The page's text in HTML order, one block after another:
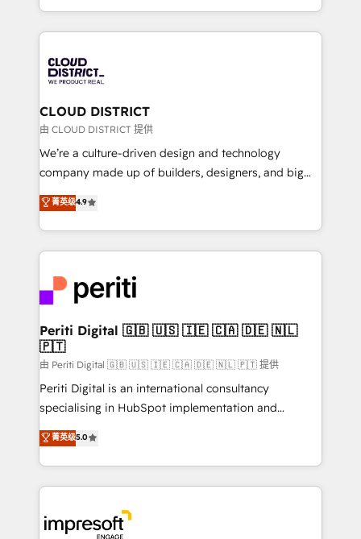
Year LATAM 2022, 2023, 2024, 2025. • Partner of the
business with HubSpot? Let Cebra’s experts help
you grow faster, smarter, and with impact.
をする会社か？ HubSpotを共通基盤に、AIエージェン
トを組み込んだ顧客フロント業務（マーケティング・営
ィブ・エージェンシーです。事業部・グループ会社・部
門が分立する組織で、データと業務プロセスのサイロ化
を、CRMを軸とした全社共通基盤に再構築します。意
思決定者・PMO・現場担当者に並走します。 1️⃣
HubSpot導入・活用支援 顧客データの一元化から、
GTMの見える化・自動化まで。全Hub統合運用、デー
2️⃣ AIエージェント組織構築 営業・マーケティング業務
の一部をAIが自律実行する組織への移行を設計・実装。
DX × AI推進のPMO伴走支援 複数部門をまたぐDX×AI変
革を、構想から実装・定着までPMOとして主導。「設
定の代行ではなく、設計の責任」を引き受け、部門横断
の統合・浸透・変革管理を実行します。 ▸ CMS戦略設
計・構築：リード獲得・CVR・SEOを前提にした情報設
提供。 ▸ 既存CRM・MAからの移行支援：Salesforce・
Marketo・Pardot等からの移行、カスタム設計、履歴
データ移行と活用設計まで。 ▸ AEO対応：ChatGPT・
か？ ✓ HubSpot Eliteパートナー認定 ✓ HubSpotアワ
ード受賞・HUGリーダー ✓ ISO27001:2022 /
ISO9001:2015 取得 ✓ 400社以上の導入実績 ✓
CLOUD DISTRICT
由 CLOUD DISTRICT 提供
We’re a culture-driven design and technology
company made up of builders, designers, and big
thinkers. We blend strategy, design, and
development—always fueled by curiosity—to turn
ideas, opportunities, and challenges into meaningful
experiences. To us, technology is more than just
and—most importantly—simple. That’s why we lean
into bold ideas and shape them into thoughtful
products and strategies that actually make a
difference.
菁英级4.9
Periti Digital 🇬🇧 🇺🇸 🇮🇪 🇨🇦 🇩🇪 🇳🇱
🇵🇹
由 Periti Digital 🇬🇧 🇺🇸 🇮🇪 🇨🇦 🇩🇪 🇳🇱 🇵🇹 提供
Periti Digital is an international consultancy
specialising in HubSpot implementation and
Antropic's Claude business transformation, with
offices in Dublin, Munich, Rotterdam, Lisbon, and
New York. We help organisations unlock their full
revenue potential by deeply integrating core
beyond, with HubSpot, and layering Anthropic's
菁英级5.0